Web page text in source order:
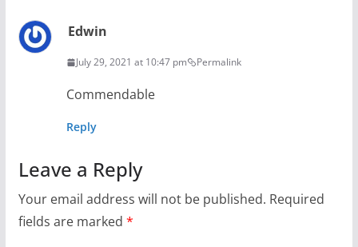
Edwin
July 29, 2021 at 10:47 pm Permalink
Commendable
Reply
Leave a Reply
Your email address will not be published. Required
fields are marked *